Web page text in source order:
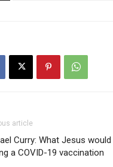
article
Curry: What Jesus
a COVID-19 vaccination